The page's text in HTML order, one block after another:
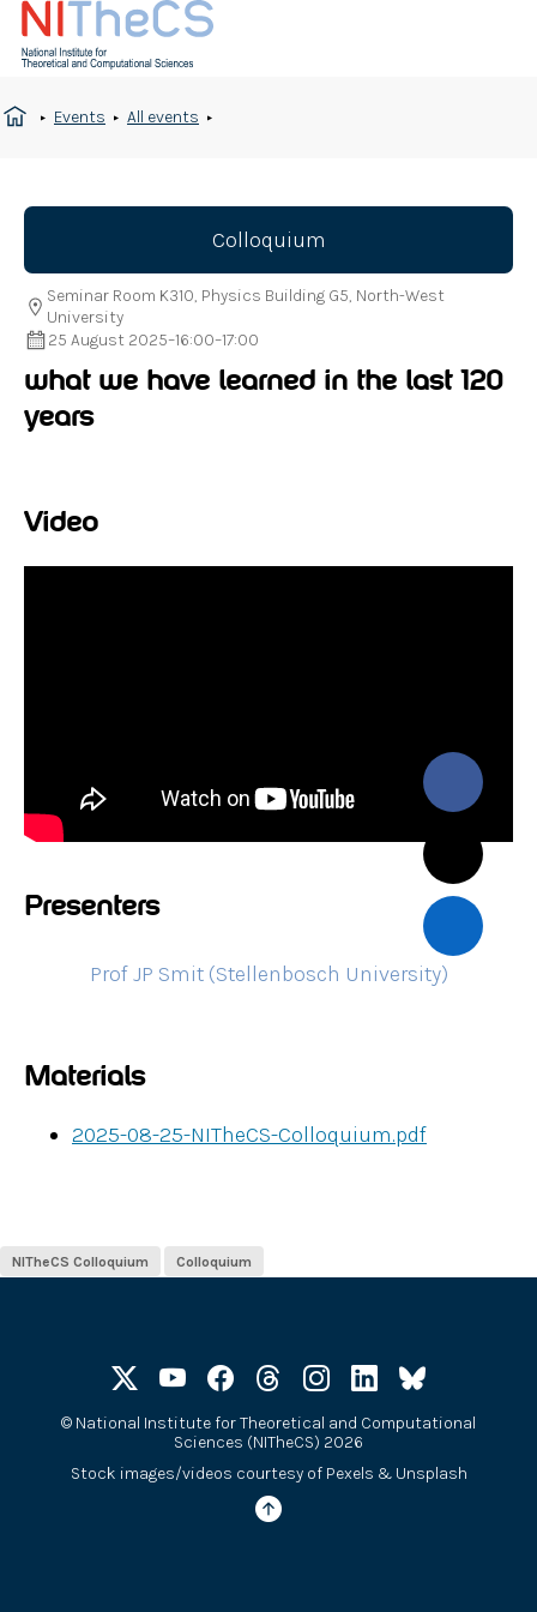
Events All events
Colloquium
25 August 2025–16:00–17:00
Seminar Room K310, Physics Building G5, North-West
University
what we have learned in the last 120
years
Video
Presenters
Prof JP Smit (Stellenbosch University)
Materials
2025-08-25-NITheCS-Colloquium.pdf
NITheCS Colloquium Colloquium
© National Institute for Theoretical and Computational
Sciences (NITheCS) 2026
Stock images/videos courtesy of Pexels & Unsplash